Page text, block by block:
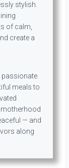
stylish.
of calm,
create a
passionate
meals to
— and
along